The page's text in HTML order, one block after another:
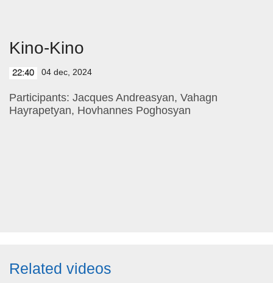
Kino-Kino
22:40 04 dec, 2024
Participants: Jacques Andreasyan, Vahagn
Hayrapetyan, Hovhannes Poghosyan
Related videos